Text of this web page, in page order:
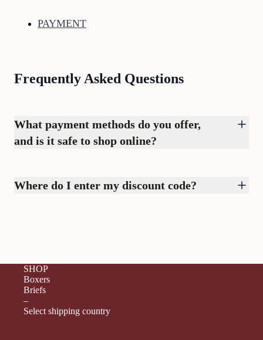
PAYMENT
Frequently Asked Questions
What payment methods do you offer,
and is it safe to shop online?
Where do I enter my discount code?
SHOP
Boxers
Briefs
–
Select shipping country